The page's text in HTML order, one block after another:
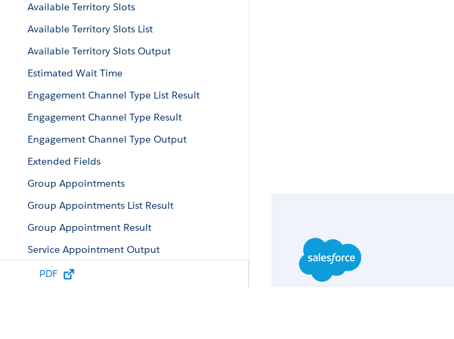
Available Territory Slots
Available Territory Slots List
Available Territory Slots Output
Estimated Wait Time
Engagement Channel Type List Result
Engagement Channel Type Result
Engagement Channel Type Output
Extended Fields
Group Appointments
Group Appointments List Result
Group Appointment Result
Service Appointment Output
Service Appointment Result
PDF